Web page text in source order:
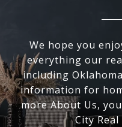
We hope you
everything our
including
information for
more About Us,
City